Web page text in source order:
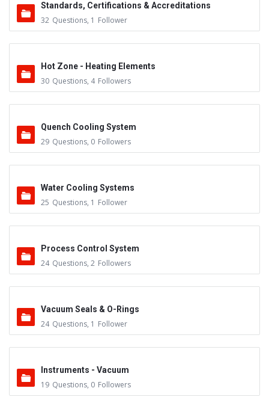
Standards, Certifications & Accreditations
32 Questions, 1 Follower
Hot Zone - Heating Elements
30 Questions, 4 Followers
Quench Cooling System
29 Questions, 0 Followers
Water Cooling Systems
25 Questions, 1 Follower
Process Control System
24 Questions, 2 Followers
Vacuum Seals & O-Rings
24 Questions, 1 Follower
Instruments - Vacuum
19 Questions, 0 Followers